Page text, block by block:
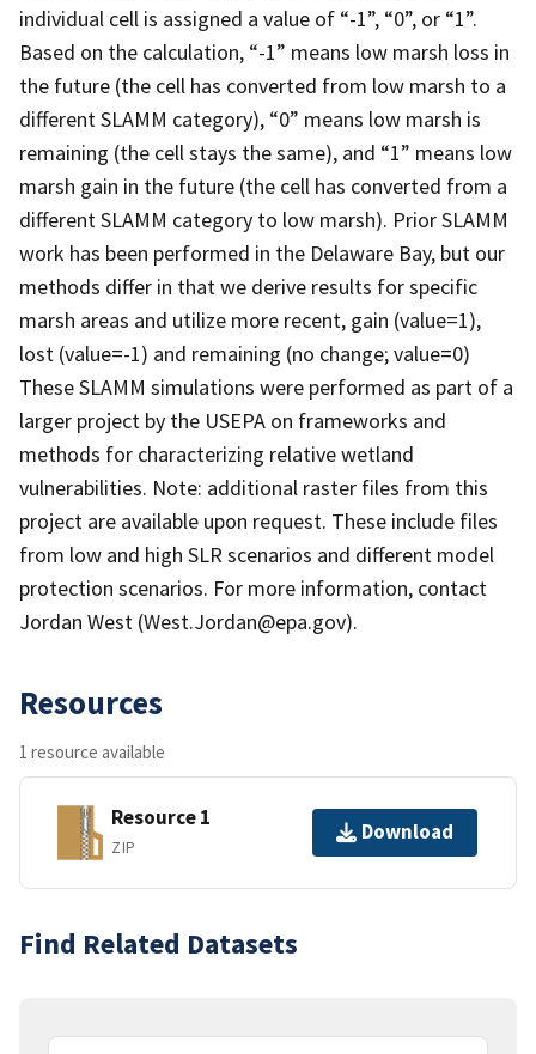
individual cell is assigned a value of “-1”, “0”, or “1”.
Based on the calculation, “-1” means low marsh loss in
the future (the cell has converted from low marsh to a
different SLAMM category), “0” means low marsh is
remaining (the cell stays the same), and “1” means low
marsh gain in the future (the cell has converted from a
different SLAMM category to low marsh). Prior SLAMM
work has been performed in the Delaware Bay, but our
methods differ in that we derive results for specific
marsh areas and utilize more recent, gain (value=1),
lost (value=-1) and remaining (no change; value=0)
These SLAMM simulations were performed as part of a
larger project by the USEPA on frameworks and
methods for characterizing relative wetland
vulnerabilities. Note: additional raster files from this
project are available upon request. These include files
from low and high SLR scenarios and different model
protection scenarios. For more information, contact
Jordan West (West.Jordan@epa.gov).
Resources
1 resource available
Resource 1
ZIP
Download
Find Related Datasets